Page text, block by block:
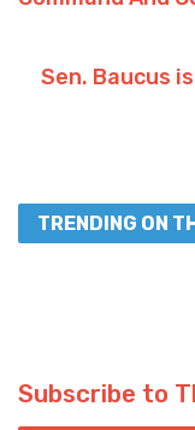
Sen. Baucus
TRENDING ON
Subscribe to